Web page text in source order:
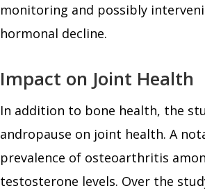
monitoring and possibly
hormonal decline.
Impact on Joint Health
In addition to bone health, the
andropause on joint health. A
prevalence of osteoarthritis
testosterone levels. Over the